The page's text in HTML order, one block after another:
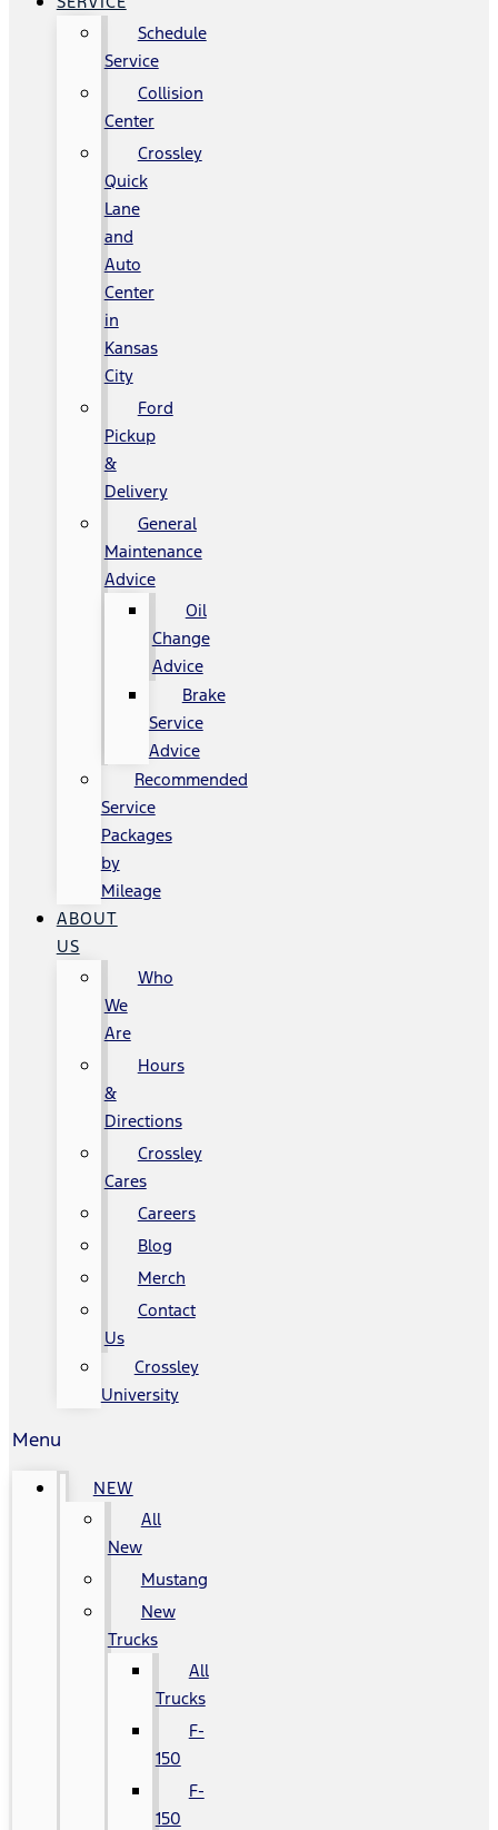
Schedule
Service
Collision
Center
Crossley
Quick
Lane
and
Auto
Center
in
Kansas
City
Ford
Pickup
&
Delivery
General
Maintenance
Advice
Oil
Change
Advice
Brake
Service
Advice
Recommended
Service
Packages
by
Mileage
ABOUT
US
Who
We
Are
Hours
&
Directions
Crossley
Cares
Careers
Blog
Merch
Contact
Us
Crossley
University
Menu
NEW
All
New
Mustang
New
Trucks
All
Trucks
F-
150
F-
150